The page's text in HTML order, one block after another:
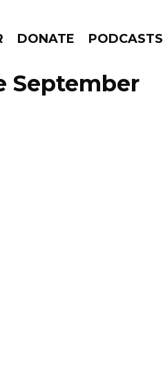
DONATE PODCASTS
GO!
September